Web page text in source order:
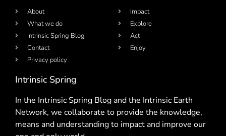
About
What we do
Intrinsic Spring Blog
Contact
Privacy policy
Impact
Explore
Act
Enjoy
Intrinsic Spring
In the Intrinsic Spring Blog and the Intrinsic Earth
Network, we collaborate to provide the knowledge,
means and understanding to impact and improve our